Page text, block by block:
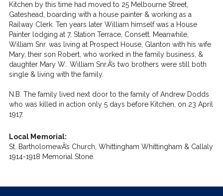
Kitchen by this time had moved to 25 Melbourne Street,
Gateshead, boarding with a house painter & working as a
Railway Clerk. Ten years later William himself was a House
Painter lodging at 7, Station Terrace, Consett. Meanwhile,
William Snr. was living at Prospect House, Glanton with his wife
Mary, their son Robert, who worked in the family business, &
daughter Mary W.. William Snr.Â’s two brothers were still both
single & living with the family.
N.B. The family lived next door to the family of Andrew Dodds
who was killed in action only 5 days before Kitchen, on 23 April
1917.
Local Memorial:
St. BartholomewÂ’s Church, Whittingham Whittingham & Callaly
1914-1918 Memorial Stone.